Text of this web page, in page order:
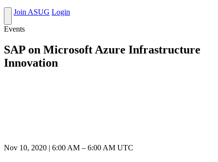
Join ASUG Login
Events
SAP on Microsoft Azure Infrastructure
Innovation
Nov 10, 2020 6:00 AM – 6:00 AM UTC